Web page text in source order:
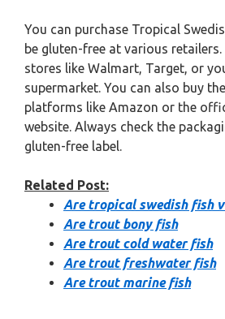
You can purchase Tropical
be gluten-free at various
stores like Walmart, Target, or
supermarket. You can also buy
platforms like Amazon or the
website. Always check the
gluten-free label.
Related Post:
Are tropical swedish fish
Are trout bony fish
Are trout cold water fish
Are trout freshwater fish
Are trout marine fish